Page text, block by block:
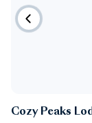
Cozy Peaks